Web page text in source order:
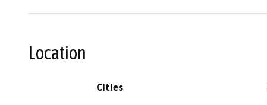
Location
Cities